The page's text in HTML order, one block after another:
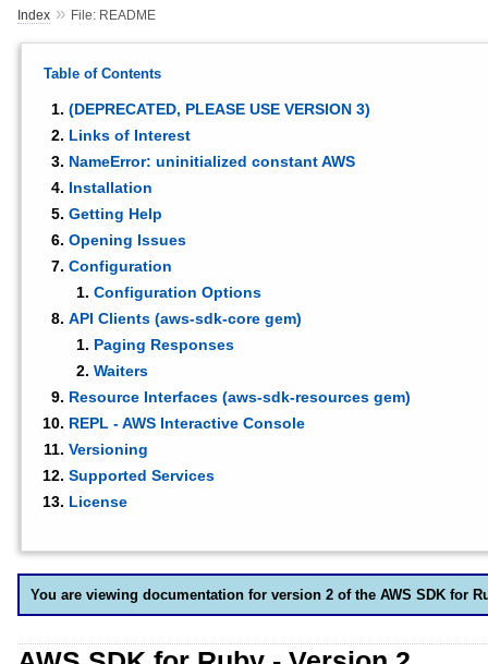
Index» File: README
Table of Contents
(DEPRECATED, PLEASE USE VERSION 3)
Links of Interest
NameError: uninitialized constant AWS
Installation
Getting Help
Opening Issues
Configuration
Configuration Options
API Clients (aws-sdk-core gem)
Paging Responses
Waiters
Resource Interfaces (aws-sdk-resources gem)
REPL - AWS Interactive Console
Versioning
Supported Services
License
You are viewing documentation for version 2 of the AWS SDK for